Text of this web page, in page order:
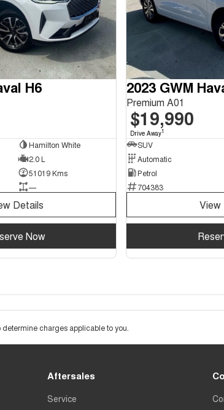
H6
Hamilton White
2.0 L
51019 Kms
—
Details
Now
2023 GWM
Premium A01
$19,990
Drive Away1
SUV
Automatic
Petrol
704383
View
charges applicable to you.
Aftersales
Service